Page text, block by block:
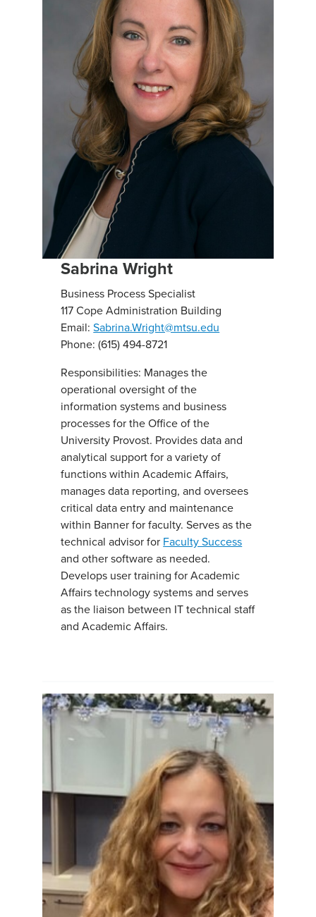
Sabrina Wright
Business Process Specialist
117 Cope Administration Building
Email:Sabrina.Wright@mtsu.edu
Phone: (615) 494-8721
Responsibilities: Manages the
operational oversight of the
information systems and business
processes for the Office of the
University Provost. Provides data and
analytical support for a variety of
functions within Academic Affairs,
manages data reporting, and oversees
critical data entry and maintenance
within Banner for faculty. Serves as the
technical advisor for Faculty Success
and other software as needed.
Develops user training for Academic
Affairs technology systems and serves
as the liaison between IT technical staff
and Academic Affairs.